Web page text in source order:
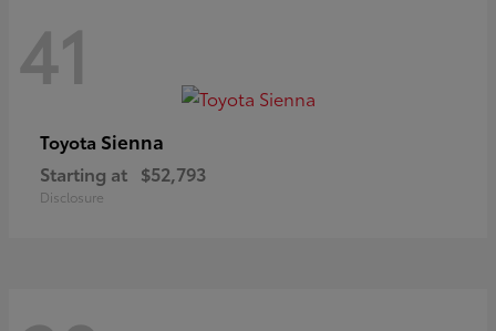
41
Toyota Sienna
Starting at $52,793
Disclosure